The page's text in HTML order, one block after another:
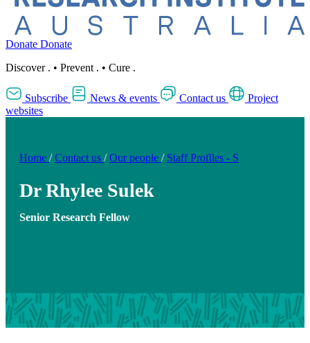
Donate Donate
Discover . • Prevent . • Cure .
Subscribe News & events Contact us
Project
websites
Home / Contact us / Our people / Staff Profiles - S
Dr Rhylee Sulek
Senior Research Fellow